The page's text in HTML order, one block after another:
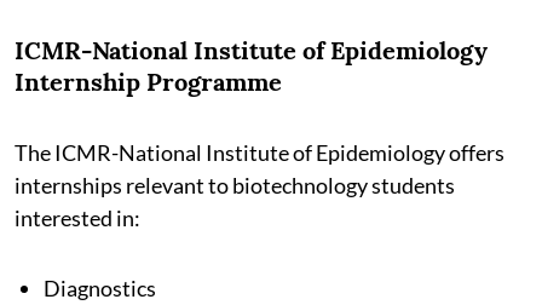
ICMR-National Institute of Epidemiology
Internship Programme
The ICMR-National Institute of Epidemiology offers
internships relevant to biotechnology students
interested in:
Diagnostics